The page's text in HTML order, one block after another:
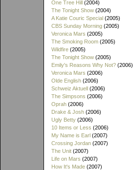
One Tree Hill (2004)
The Tonight Show (2004)
A Katie Couric Special (2005)
CBS Sunday Morning (2005)
Veronica Mars (2005)
The Smoking Room (2005)
Wildfire (2005)
The Tonight Show (2005)
Emily's Reasons Why Not? (2006)
Veronica Mars (2006)
Olde English (2006)
Schweiz Aktuell (2006)
The Simpsons (2006)
Oprah (2006)
Drake & Josh (2006)
Ugly Betty (2006)
10 Items or Less (2006)
My Name is Earl (2007)
Crossing Jordan (2007)
The Unit (2007)
Life on Mars (2007)
How It's Made (2007)